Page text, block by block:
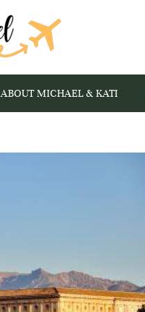
ABOUT MICHAEL & KATI